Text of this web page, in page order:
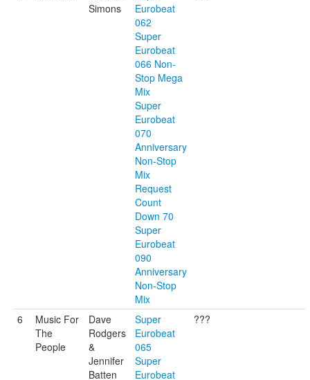
Simons
Eurobeat
062
Super
Eurobeat
066 Non-
Stop Mega
Mix
Super
Eurobeat
070
Anniversary
Non-Stop
Mix
Request
Count
Down 70
Super
Eurobeat
090
Anniversary
Non-Stop
Mix
6
Music For
The
People
Dave
Rodgers
&
Jennifer
Batten
Super
Eurobeat
065
Super
Eurobeat
???